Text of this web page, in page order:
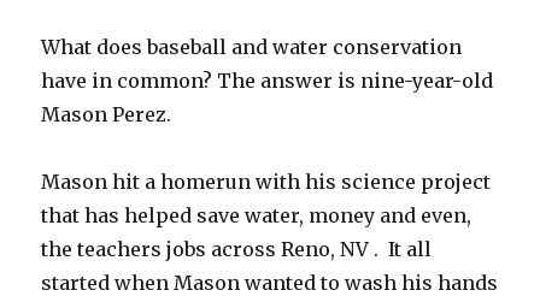
What does baseball and water conservation
have in common? The answer is nine-year-old
Mason Perez.
Mason hit a homerun with his science project
that has helped save water, money and even,
the teachers jobs across Reno, NV . It all
started when Mason wanted to wash his hands